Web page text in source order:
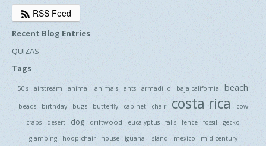
RSS Feed
Recent Blog Entries
QUIZAS
Tags
50's airstream animal animals ants armadillo baja california beach
beads birthday bugs butterfly cabinet chair costa rica
cow
crabs
desert dog driftwood eucalyptus falls fence fossil
gecko
glamping
hoop chair house iguana island mexico mid-century